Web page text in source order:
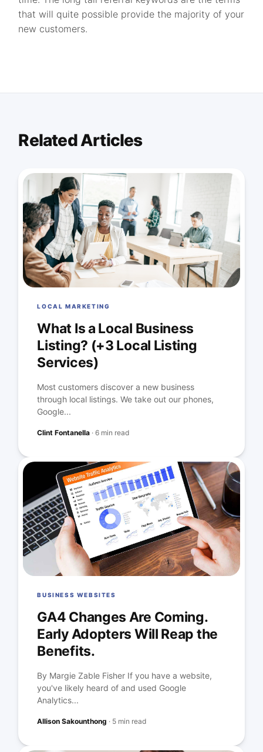
that will quite possible provide the majority of your
new customers.
Related Articles
LOCAL MARKETING
What Is a Local Business
Listing? (+3 Local Listing
Services)
Most customers discover a new business
through local listings. We take out our phones,
Google...
Clint Fontanella ·6 min read
BUSINESS WEBSITES
GA4 Changes Are Coming.
Early Adopters Will Reap the
Benefits.
By Margie Zable Fisher If you have a website,
you've likely heard of and used Google
Analytics...
Allison Sakounthong · 5 min read